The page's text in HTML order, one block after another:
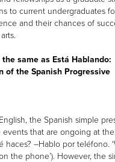
to current undergraduates
and their chances of
same as Está Hablando:
of the Spanish Progressive
the Spanish simple
events that are ongoing at
haces? –Hablo por teléfono.
the phone’). However, the